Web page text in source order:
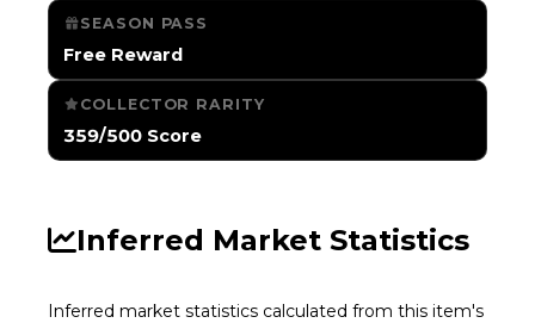
SEASON PASS
Free Reward
COLLECTOR RARITY
359/500 Score
Inferred Market Statistics
Inferred market statistics calculated from this item's